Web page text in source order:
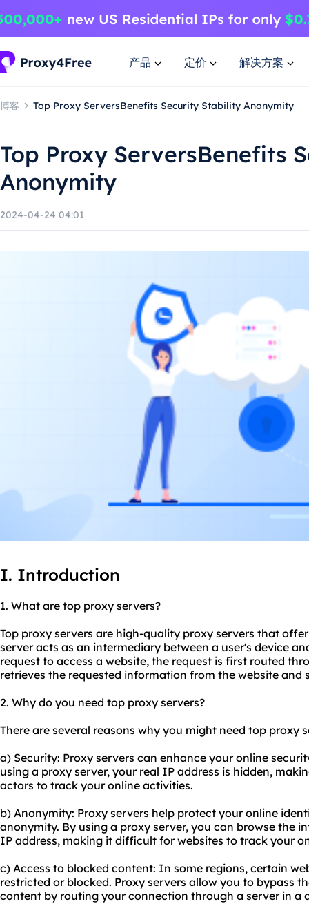
产品 定价 解决方案
博客 Top Proxy ServersBenefits Security Stability Anonymity
Top Proxy ServersBenefits
Anonymity
2024-04-24 04:01
I. Introduction
1. What are top proxy servers?
Top proxy servers are high-quality proxy servers that
server acts as an intermediary between a user's device
request to access a website, the request is first routed
retrieves the requested information from the website and
2. Why do you need top proxy servers?
There are several reasons why you might need top proxy
a) Security: Proxy servers can enhance your online
using a proxy server, your real IP address is hidden,
actors to track your online activities.
b) Anonymity: Proxy servers help protect your online
anonymity. By using a proxy server, you can browse the
IP address, making it difficult for websites to track your
c) Access to blocked content: In some regions, certain
restricted or blocked. Proxy servers allow you to bypass
content by routing your connection through a server in a